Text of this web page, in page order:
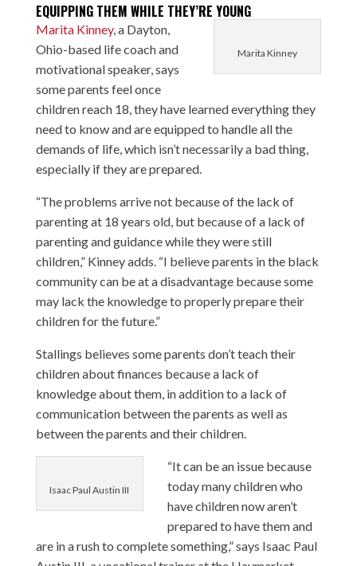
EQUIPPING THEM WHILE THEY’RE YOUNG
Marita Kinney
Marita Kinney, a Dayton,
Ohio-based life coach and
motivational speaker, says
some parents feel once
children reach 18, they have learned everything they
need to know and are equipped to handle all the
demands of life, which isn’t necessarily a bad thing,
especially if they are prepared.
“The problems arrive not because of the lack of
parenting at 18 years old, but because of a lack of
parenting and guidance while they were still
children,” Kinney adds. “I believe parents in the black
community can be at a disadvantage because some
may lack the knowledge to properly prepare their
children for the future.”
Stallings believes some parents don’t teach their
children about finances because a lack of
knowledge about them, in addition to a lack of
communication between the parents as well as
between the parents and their children.
Isaac Paul Austin III
“It can be an issue because
today many children who
have children now aren’t
prepared to have them and
are in a rush to complete something,” says Isaac Paul